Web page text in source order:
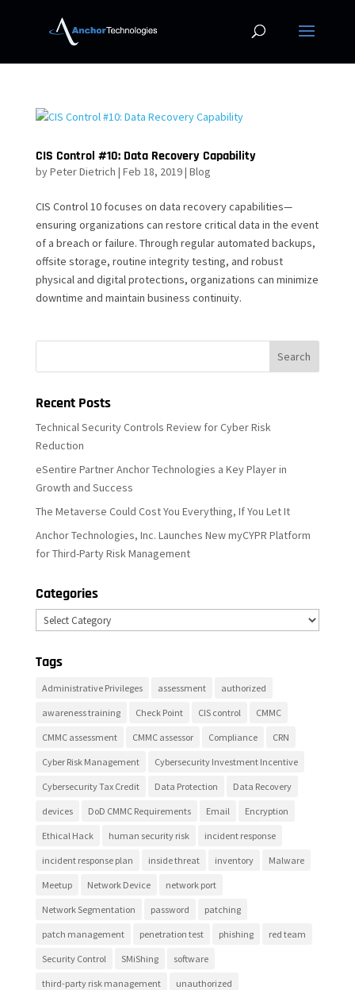
CIS Control #10: Data Recovery Capability
byPeter Dietrich | Feb 18, 2019| Blog
CIS Control 10 focuses on data recovery capabilities—
ensuring organizations can restore critical data in the event
of a breach or failure. Through regular automated backups,
offsite storage, routine integrity testing, and robust
physical and digital protections, organizations can minimize
downtime and maintain business continuity.
Recent Posts
Technical Security Controls Review for Cyber Risk
Reduction
eSentire Partner Anchor Technologies a Key Player in
Growth and Success
The Metaverse Could Cost You Everything, If You Let It
Anchor Technologies, Inc. Launches New myCYPR Platform
for Third-Party Risk Management
Categories
Categories
Tags
Administrative Privileges assessment authorized
awareness training Check Point CIS control CMMC
CMMC assessment CMMC assessor Compliance CRN
Cyber Risk Management Cybersecurity Investment Incentive
Cybersecurity Tax Credit Data Protection Data Recovery
devices DoD CMMC Requirements Email Encryption
Ethical Hack human security risk incident response
incident response plan inside threat inventory Malware
Meetup Network Device network port
Network Segmentation password patching
patch management penetration test phishing red team
Security Control SMiShing software
third-party risk management unauthorized